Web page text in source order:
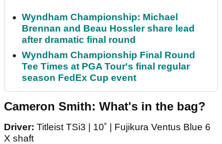
Wyndham Championship: Michael
Brennan and Beau Hossler share lead
after dramatic final round
Wyndham Championship Final Round
Tee Times at PGA Tour's final regular
season FedEx Cup event
Cameron Smith: What's in the bag?
Driver: Titleist TSi3 | 10˚ | Fujikura Ventus Blue 6
X shaft